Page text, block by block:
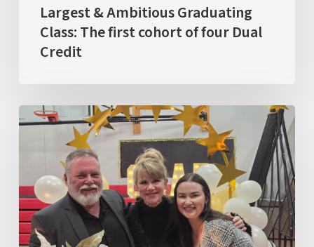
Credit
Largest & Ambitious Graduating
Class: The first cohort of four Dual
Credit
GRAD